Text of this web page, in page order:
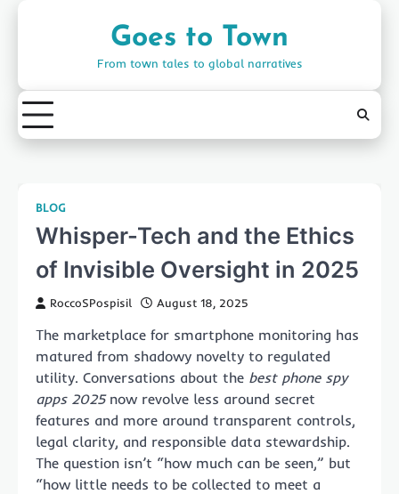
Goes to Town
From town tales to global narratives
BLOG
Whisper-Tech and the Ethics
of Invisible Oversight in 2025
RoccoSPospisil August 18, 2025
The marketplace for smartphone monitoring has
matured from shadowy novelty to regulated
utility. Conversations about the best phone spy
apps 2025now revolve less around secret
features and more around transparent controls,
legal clarity, and responsible data stewardship.
The question isn’t “how much can be seen,” but
“how little needs to be collected to meet a